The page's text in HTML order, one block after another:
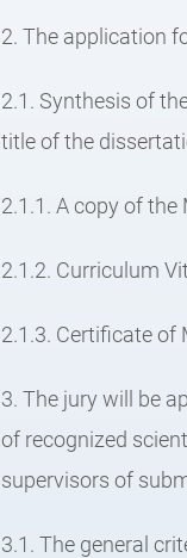
2. The application
2.1. Synthesis of
title of the
2.1.1. A copy of the
2.1.2. Curriculum
2.1.3. Certificate of
3. The jury will be
of recognized
supervisors of
3.1. The general